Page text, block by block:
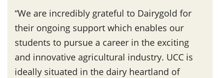
“We are incredibly grateful to Dairygold for
their ongoing support which enables our
students to pursue a career in the exciting
and innovative agricultural industry. UCC is
ideally situated in the dairy heartland of